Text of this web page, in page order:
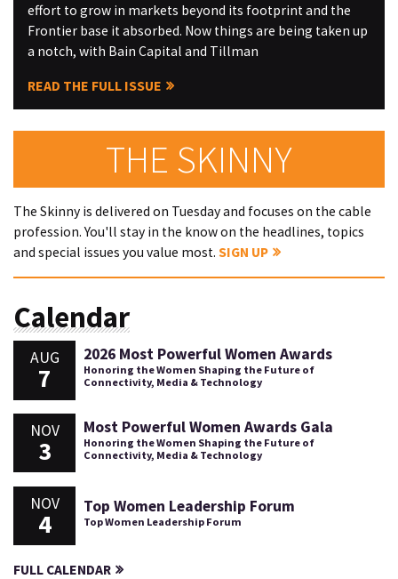
effort to grow in markets beyond its footprint and the
Frontier base it absorbed. Now things are being taken up
a notch, with Bain Capital and Tillman
READ THE FULL ISSUE
THE SKINNY
The Skinny is delivered on Tuesday and focuses on the cable
profession. You'll stay in the know on the headlines, topics
and special issues you value most. SIGN UP
Calendar
AUG
7
2026 Most Powerful Women Awards
Honoring the Women Shaping the Future of
Connectivity, Media & Technology
NOV
3
Most Powerful Women Awards Gala
Honoring the Women Shaping the Future of
Connectivity, Media & Technology
NOV
4
Top Women Leadership Forum
Top Women Leadership Forum
FULL CALENDAR